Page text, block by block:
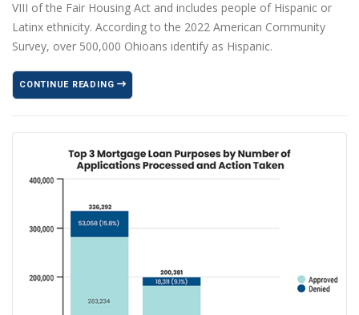
VIII of the Fair Housing Act and includes people of Hispanic or
Latinx ethnicity. According to the 2022 American Community
Survey, over 500,000 Ohioans identify as Hispanic.
CONTINUE READING